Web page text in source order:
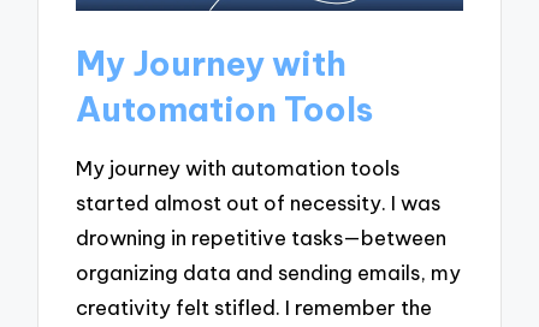
My Journey with
Automation Tools
My journey with automation tools
started almost out of necessity. I was
drowning in repetitive tasks—between
organizing data and sending emails, my
creativity felt stifled. I remember the